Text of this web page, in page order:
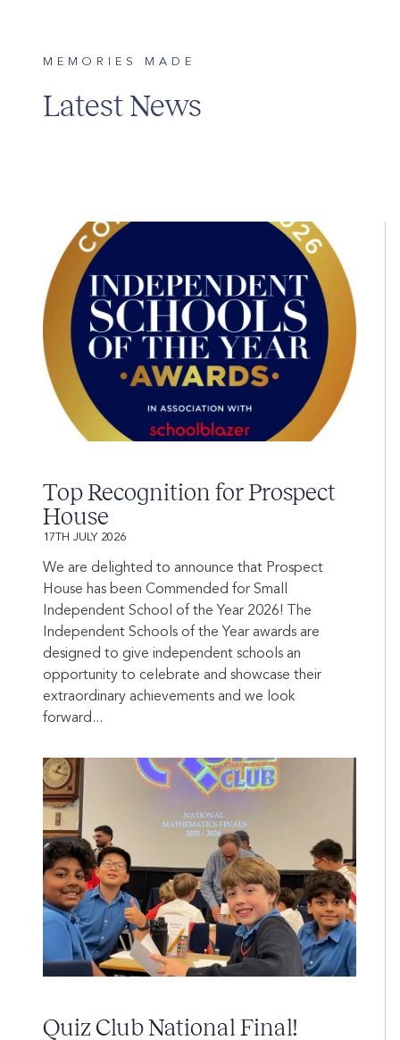
MEMORIES MADE
Latest News
Top Recognition for Prospect
House
17TH JULY 2026
We are delighted to announce that Prospect
House has been Commended for Small
Independent School of the Year 2026! The
Independent Schools of the Year awards are
designed to give independent schools an
opportunity to celebrate and showcase their
extraordinary achievements and we look
forward...
Quiz Club National Final!